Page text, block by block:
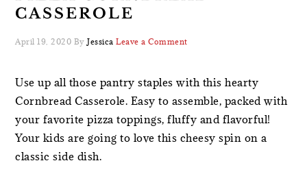
CASSEROLE
April 19, 2020 ByJessica Leave a Comment
Use up all those pantry staples with this hearty
Cornbread Casserole. Easy to assemble, packed with
your favorite pizza toppings, fluffy and flavorful!
Your kids are going to love this cheesy spin on a
classic side dish.